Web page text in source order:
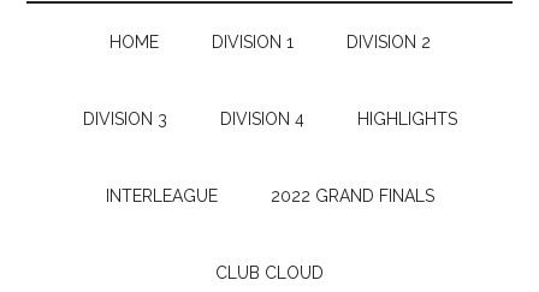
HOME DIVISION 1 DIVISION 2
DIVISION 3 DIVISION 4 HIGHLIGHTS
INTERLEAGUE 2022 GRAND FINALS
CLUB CLOUD